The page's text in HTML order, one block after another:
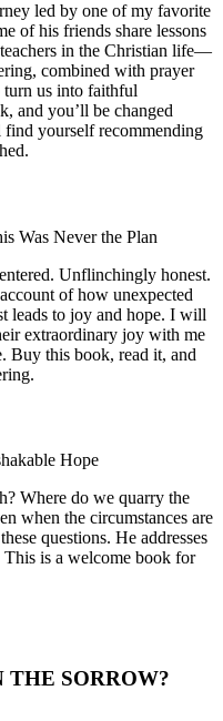
led by one of my favorite
of his friends share lessons
in the Christian life—
combined with prayer
turn us into faithful
and you’ll be changed
yourself recommending
Was Never the Plan
Unflinchingly honest.
of how unexpected
leads to joy and hope. I will
extraordinary joy with me
Buy this book, read it, and
Hope
Where do we quarry the
when the circumstances are
questions. He addresses
is a welcome book for
SORROW?